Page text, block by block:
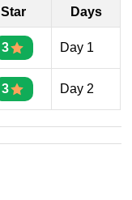
Star Days
3 Day 1
3 Day 2